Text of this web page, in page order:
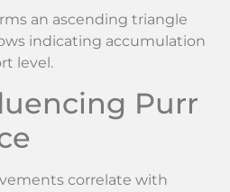
an ascending triangle
indicating accumulation
level.
Purr
correlate with